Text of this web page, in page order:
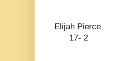
Elijah
17- 2